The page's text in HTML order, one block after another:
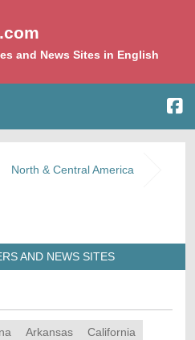
and News Sites in English
North & Central America
AND NEWS SITES
Arkansas
California